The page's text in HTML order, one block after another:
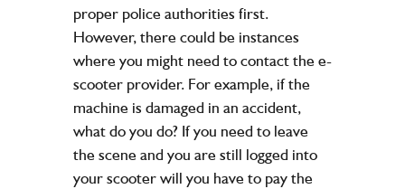
proper police authorities first.
However, there could be instances
where you might need to contact the e-
scooter provider. For example, if the
machine is damaged in an accident,
what do you do? If you need to leave
the scene and you are still logged into
your scooter will you have to pay the